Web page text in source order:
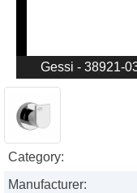
Gessi - 38921-
Category:
Manufacturer: